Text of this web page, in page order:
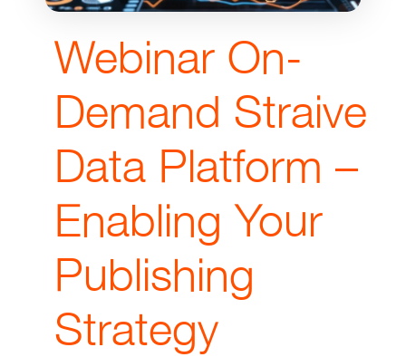
Webinar On-
Demand Straive
Data Platform –
Enabling Your
Publishing
Strategy